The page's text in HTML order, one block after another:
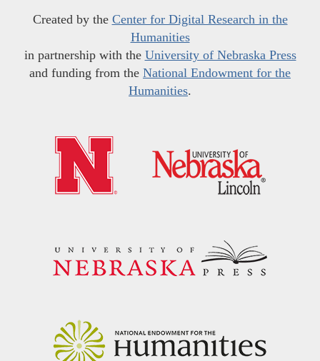
Created by the Center for Digital Research in the
Humanities
in partnership with the University of Nebraska Press
and funding from the National Endowment for the
Humanities.